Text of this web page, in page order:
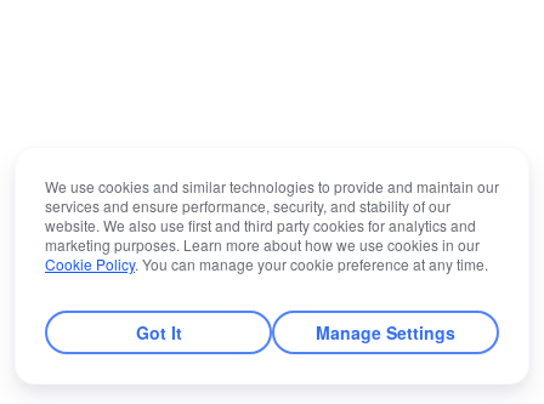
We use cookies and similar technologies to provide and maintain our
services and ensure performance, security, and stability of our
website. We also use first and third party cookies for analytics and
marketing purposes. Learn more about how we use cookies in our
Cookie Policy. You can manage your cookie preference at any time.
Got It Manage Settings